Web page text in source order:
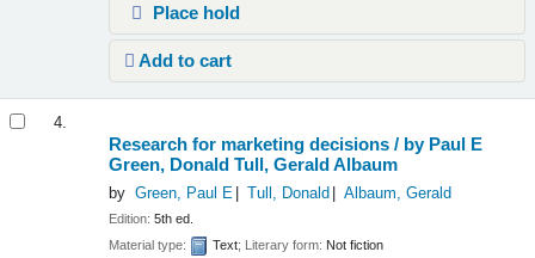
Place hold
Add to cart
4.
Research for marketing decisions / by Paul E
Green, Donald Tull, Gerald Albaum
by Green, Paul E Tull, Donald Albaum, Gerald
Edition:5th ed.
Material type:
Text; Literary form: Not fiction